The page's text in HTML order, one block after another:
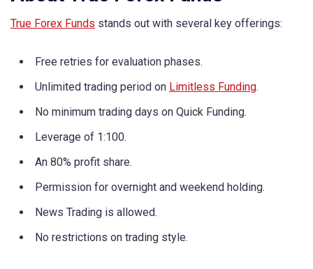
True Forex Funds stands out with several key offerings:
Free retries for evaluation phases.
Unlimited trading period on Limitless Funding.
No minimum trading days on Quick Funding.
Leverage of 1:100.
An 80% profit share.
Permission for overnight and weekend holding.
News Trading is allowed.
No restrictions on trading style.